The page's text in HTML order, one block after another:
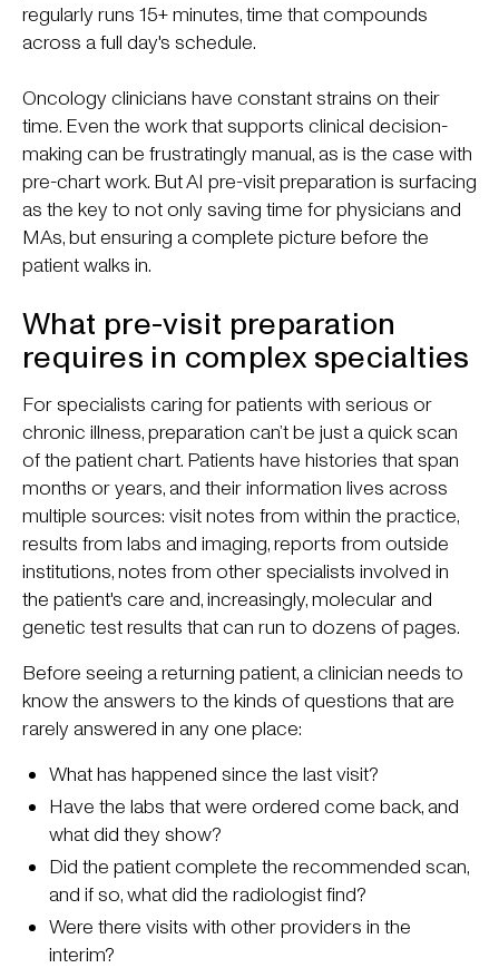
regularly runs 15+ minutes, time that compounds
across a full day's schedule.
Oncology clinicians have constant strains on their
time. Even the work that supports clinical decision-
making can be frustratingly manual, as is the case with
pre-chart work. But AI pre-visit preparation is surfacing
as the key to not only saving time for physicians and
MAs, but ensuring a complete picture before the
patient walks in.
What pre-visit preparation
requires in complex specialties
For specialists caring for patients with serious or
chronic illness, preparation can’t be just a quick scan
of the patient chart. Patients have histories that span
months or years, and their information lives across
multiple sources: visit notes from within the practice,
results from labs and imaging, reports from outside
institutions, notes from other specialists involved in
the patient's care and, increasingly, molecular and
genetic test results that can run to dozens of pages.
Before seeing a returning patient, a clinician needs to
know the answers to the kinds of questions that are
rarely answered in any one place:
What has happened since the last visit?
Have the labs that were ordered come back, and
what did they show?
Did the patient complete the recommended scan,
and if so, what did the radiologist find?
Were there visits with other providers in the
interim?